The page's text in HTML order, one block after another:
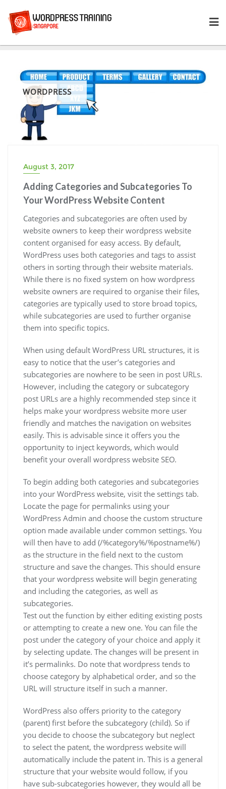
content
WORDPRESS
August 3, 2017
Adding Categories and Subcategories To
Your WordPress Website Content
Categories and subcategories are often used by
website owners to keep their wordpress website
content organised for easy access. By default,
WordPress uses both categories and tags to assist
others in sorting through their website materials.
While there is no fixed system on how wordpress
website owners are required to organise their files,
categories are typically used to store broad topics,
while subcategories are used to further organise
them into specific topics.
When using default WordPress URL structures, it is
easy to notice that the user’s categories and
subcategories are nowhere to be seen in post URLs.
However, including the category or subcategory
post URLs are a highly recommended step since it
helps make your wordpress website more user
friendly and matches the navigation on websites
easily. This is advisable since it offers you the
opportunity to inject keywords, which would
benefit your overall wordpress website SEO.
To begin adding both categories and subcategories
into your WordPress website, visit the settings tab.
Locate the page for permalinks using your
WordPress Admin and choose the custom structure
option made available under common settings. You
will then have to add (/%category%/%postname%/)
as the structure in the field next to the custom
structure and save the changes. This should ensure
that your wordpress website will begin generating
and including the categories, as well as
subcategories.
Test out the function by either editing existing posts
or attempting to create a new one. You can file the
post under the category of your choice and apply it
by selecting update. The changes will be present in
it’s permalinks. Do note that wordpress tends to
choose category by alphabetical order, and so the
URL will structure itself in such a manner.
WordPress also offers priority to the category
(parent) first before the subcategory (child). So if
you decide to choose the subcategory but neglect
to select the patent, the wordpress website will
automatically include the patent in. This is a general
structure that your website would follow, if you
have sub-subcategories however, they would all be